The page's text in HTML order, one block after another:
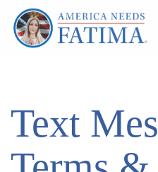
ROSARY
LEARNING
Text